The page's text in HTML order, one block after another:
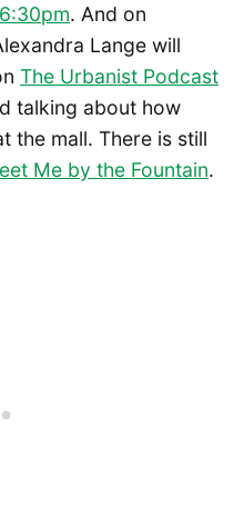
. And on
Lange will
The Urbanist Podcast
talking about how
the mall. There is still
Me by the Fountain.